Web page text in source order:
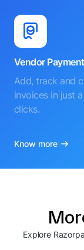
Vendor
Add, track and
invoices in just
clicks.
Know more
Explore